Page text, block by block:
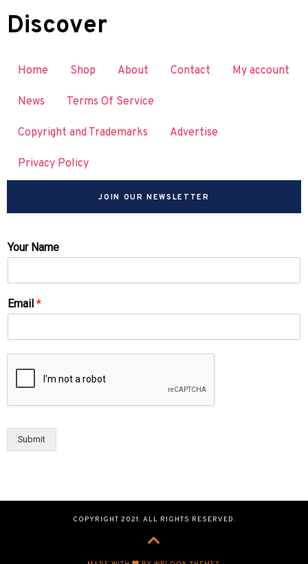
Discover
Home Shop About Contact My account
News Terms Of Service
Copyright and Trademarks Advertise
Privacy Policy
JOIN OUR NEWSLETTER
Your Name
Email *
Submit
COPYRIGHT 2021. ALL RIGHTS RESERVED.